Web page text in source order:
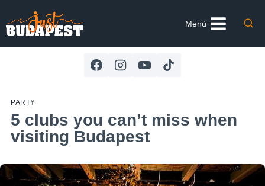
to
content
Menü
PARTY
5 clubs you can’t miss when
visiting Budapest